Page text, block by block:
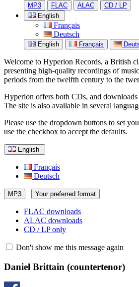
MP3 FLAC ALAC
CD / LP
English
Français
Deutsch
English Français
Welcome to Hyperion Records, a British
presenting high-quality recordings of
periods from the twelfth century to the
Hyperion offers both CDs, and
The site is also available in several
Please use the dropdown buttons to set
use the checkbox to accept the defaults.
English
Français
Deutsch
MP3 Your preferred format
FLAC downloads
ALAC downloads
CD / LP only
Don't show me this message again
Daniel Brittain (countertenor)